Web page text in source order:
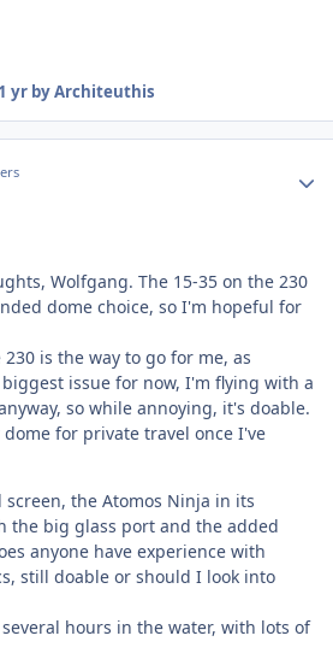
1 yrby Architeuthis
Wolfgang. The 15-35 on the 230
dome choice, so I'm hopeful for
is the way to go for me, as
issue for now, I'm flying with a
so while annoying, it's doable.
for private travel once I've
the Atomos Ninja in its
the big glass port and the added
anyone have experience with
still doable or should I look into
hours in the water, with lots of